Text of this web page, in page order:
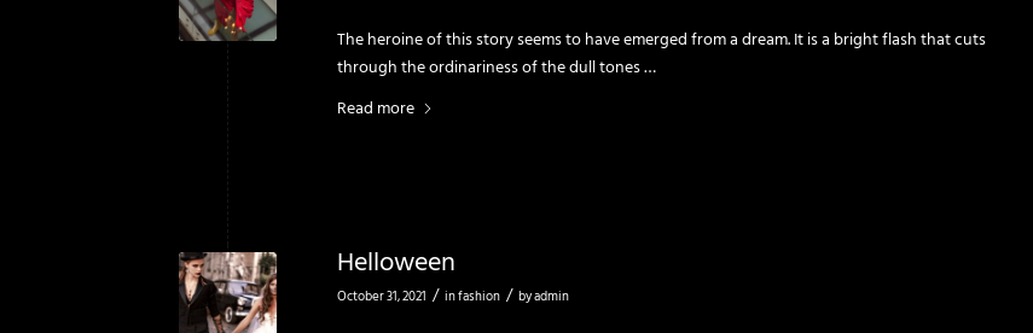
The heroine of this story seems to have emerged from a dream. It is a bright fla­sh that cuts
through the ordi­nariness of the dull tones …
Read more
Helloween
October 31, 2021 / infashion / byadmin